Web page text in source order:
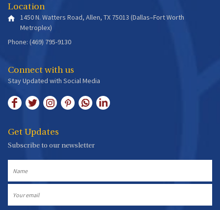
Location
1450 N. Watters Road, Allen, TX 75013 (Dallas–Fort Worth
Metroplex)
Phone: (469) 795-9130
Connect with us
Stay Updated with Social Media
Get Updates
Subscribe to our newsletter